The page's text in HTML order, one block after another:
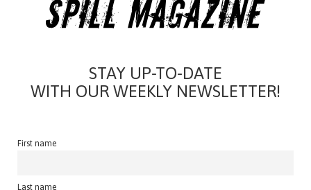
STAY UP-TO-DATE
WITH OUR WEEKLY NEWSLETTER!
First name
Last name